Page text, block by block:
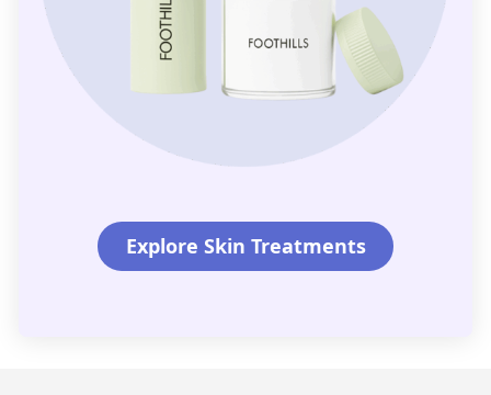
Explore Skin Treatments